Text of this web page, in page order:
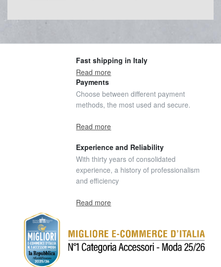
Fast shipping in Italy
Read more
Payments
Choose between different payment
methods, the most used and secure.
Read more
Experience and Reliability
With thirty years of consolidated
experience, a history of professionalism
and efficiency
Read more